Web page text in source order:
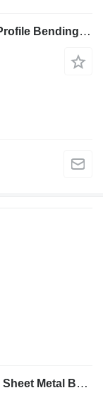
Akyapak Akyapak APK 240 Pipe and Profile Bending Machine
Akyapak Akyapak AHS 30/60 Cylinder Sheet Metal Bending Machine